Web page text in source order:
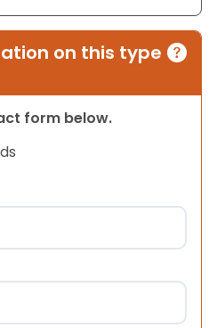
on this type
form below.